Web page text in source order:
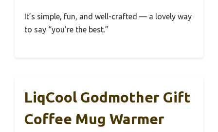
It’s simple, fun, and well-crafted — a lovely way
to say “you’re the best.”
LiqCool Godmother Gift
Coffee Mug Warmer